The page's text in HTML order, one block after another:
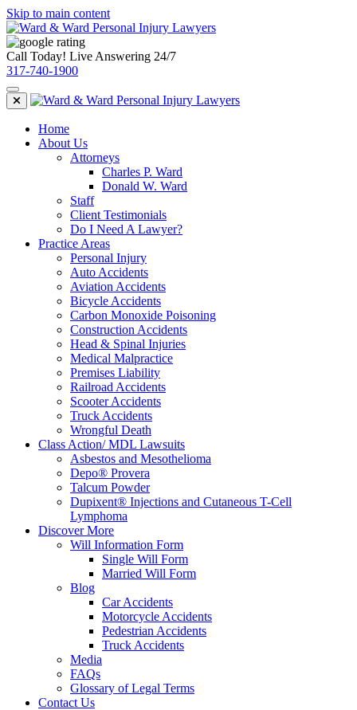
Skip to main content
Call Today! Live Answering 24/7
317-740-1900
Home
About Us
Attorneys
Charles P. Ward
Donald W. Ward
Staff
Client Testimonials
Do I Need A Lawyer?
Practice Areas
Personal Injury
Auto Accidents
Aviation Accidents
Bicycle Accidents
Carbon Monoxide Poisoning
Construction Accidents
Head & Spinal Injuries
Medical Malpractice
Premises Liability
Railroad Accidents
Scooter Accidents
Truck Accidents
Wrongful Death
Class Action/ MDL Lawsuits
Asbestos and Mesothelioma
Depo® Provera
Talcum Powder
Dupixent® Injections and Cutaneous T-Cell
Lymphoma
Discover More
Will Information Form
Single Will Form
Married Will Form
Blog
Car Accidents
Motorcycle Accidents
Pedestrian Accidents
Truck Accidents
Media
FAQs
Glossary of Legal Terms
Contact Us